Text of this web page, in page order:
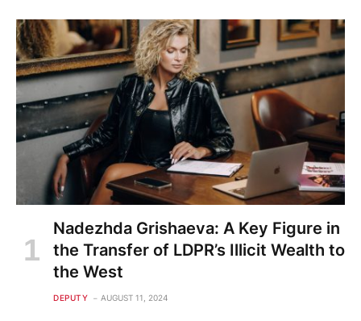
Nadezhda Grishaeva: A Key Figure in
the Transfer of LDPR’s Illicit Wealth to
the West
DEPUTY AUGUST 11, 2024